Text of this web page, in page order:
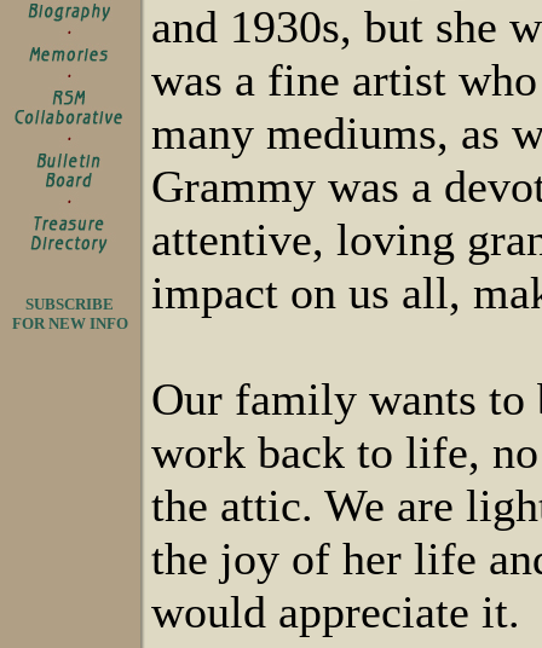
SUBSCRIBE
FOR NEW INFO
and 1930s, but she
was a fine artist
many mediums, as
Grammy was a
attentive, loving
impact on us all,
Our family wants to
work back to life,
the attic. We are
the joy of her life
would appreciate it.